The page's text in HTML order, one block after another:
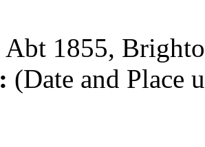
Abt 1855,
(Date and Place